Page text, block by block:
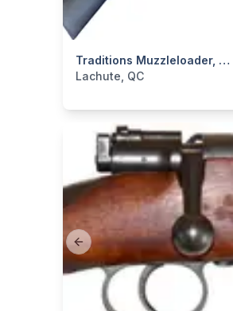
Traditions Muzzleloader, Model Deerhunter, Cal. .50 Percussion
categories:Sporting Goods
Lachute, QC
Previous slide